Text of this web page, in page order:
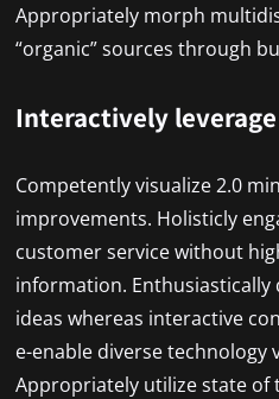
Appropriately morph
“organic” sources through
Interactively
Competently visualize 2.0
improvements. Holisticly
customer service without
information.
ideas whereas interactive
e-enable diverse technology
Appropriately utilize state of